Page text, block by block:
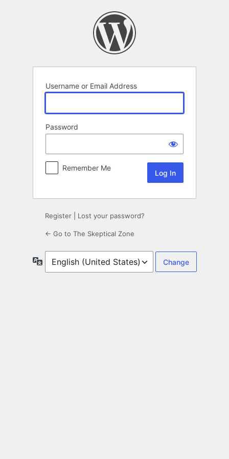
Username or Email Address
Password
Remember Me
Register Lost your password?
← Go to The Skeptical Zone
Language